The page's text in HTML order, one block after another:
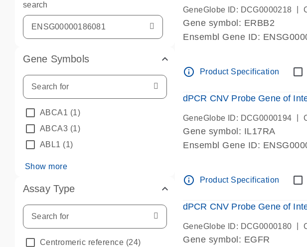
search
Gene Symbols
ABCA1 (1)
ABCA3 (1)
ABL1 (1)
Show more
Assay Type
Centromeric reference (24)
GeneGlobe ID: DCG0000218
Gene symbol: ERBB2
Ensembl Gene ID:
info_outline Product Specification
dPCR CNV Probe Gene of
GeneGlobe ID: DCG0000194
Gene symbol: IL17RA
Ensembl Gene ID:
info_outline Product Specification
dPCR CNV Probe Gene of
GeneGlobe ID: DCG0000180
Gene symbol: EGFR